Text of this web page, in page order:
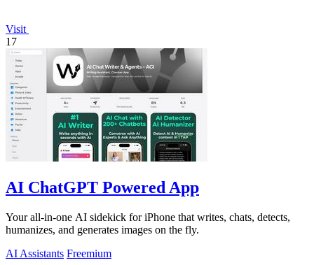
Visit
17
AI ChatGPT Powered App
Your all-in-one AI sidekick for iPhone that writes, chats, detects,
humanizes, and generates images on the fly.
AI Assistants Freemium